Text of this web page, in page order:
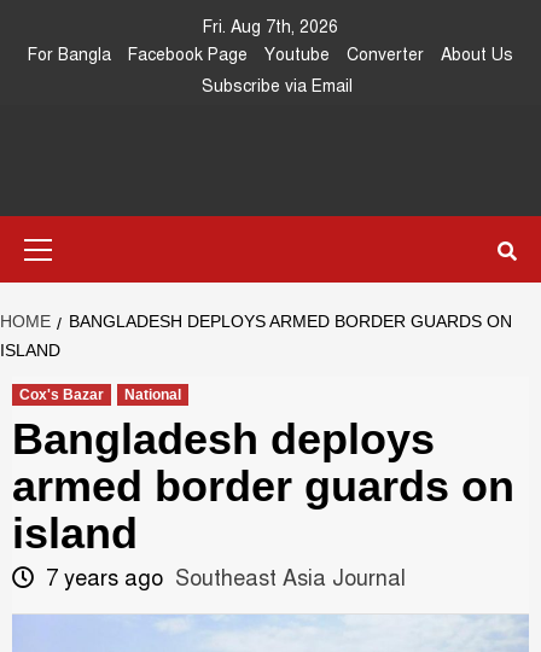
Fri. Aug 7th, 2026
For Bangla
Facebook Page Youtube Converter
About Us
Subscribe via Email
Southeast
Asia Journal
HOME
BANGLADESH DEPLOYS ARMED BORDER GUARDS ON
ISLAND
Cox's Bazar National
Bangladesh deploys
armed border guards on
island
7 years ago Southeast Asia Journal